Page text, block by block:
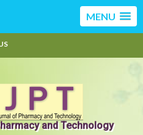
MENU
and Technology